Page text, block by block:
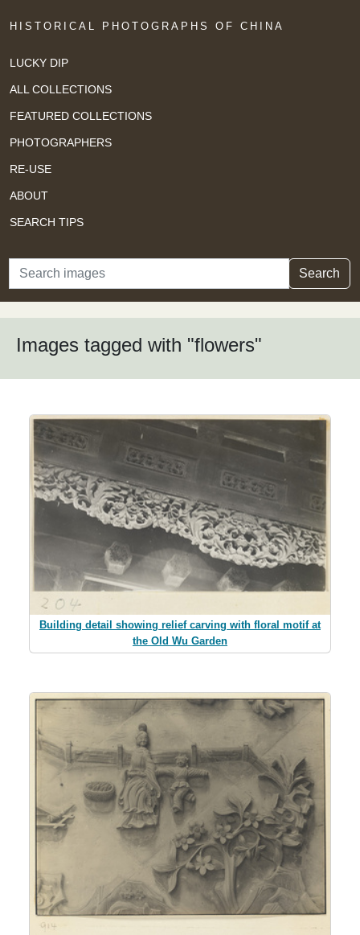
HISTORICAL PHOTOGRAPHS OF CHINA
LUCKY DIP
ALL COLLECTIONS
FEATURED COLLECTIONS
PHOTOGRAPHERS
RE-USE
ABOUT
SEARCH TIPS
Search Search
Images tagged with "flowers"
Building detail showing relief carving with floral motif at
the Old Wu Garden